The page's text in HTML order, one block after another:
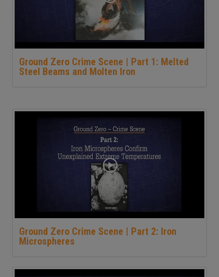
Ground Zero Crime Scene | Part 1: Melted
Steel Beams and Molten Iron
Ground Zero Crime Scene | Part 2: Iron
Microspheres